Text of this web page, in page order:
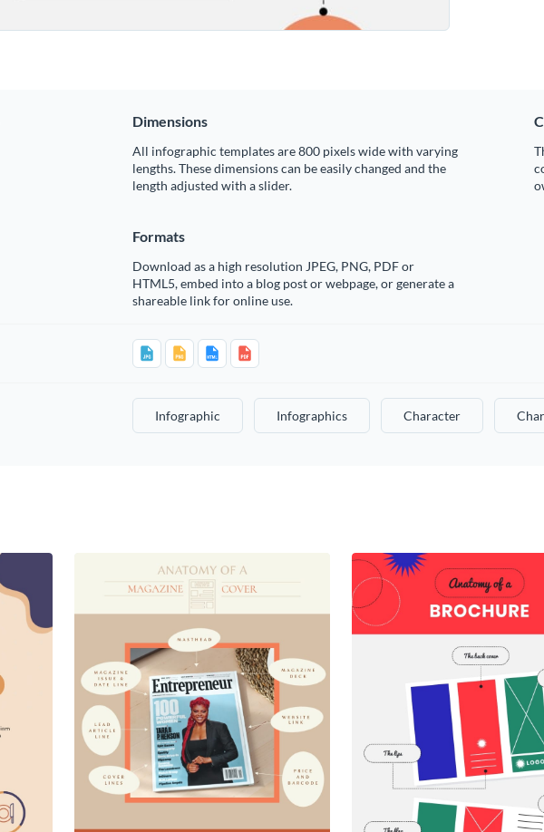
Dimensions
All infographic templates are 800 pixels wide with varying
lengths. These dimensions can be easily changed and the
length adjusted with a slider.
Formats
Download as a high resolution JPEG, PNG, PDF or
HTML5, embed into a blog post or webpage, or generate a
shareable link for online use.
Infographic Infographics Character